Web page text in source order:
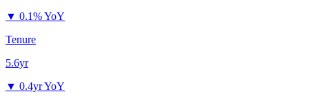
▼ 0.1% YoY
Tenure
5.6yr
▼ 0.4yr YoY